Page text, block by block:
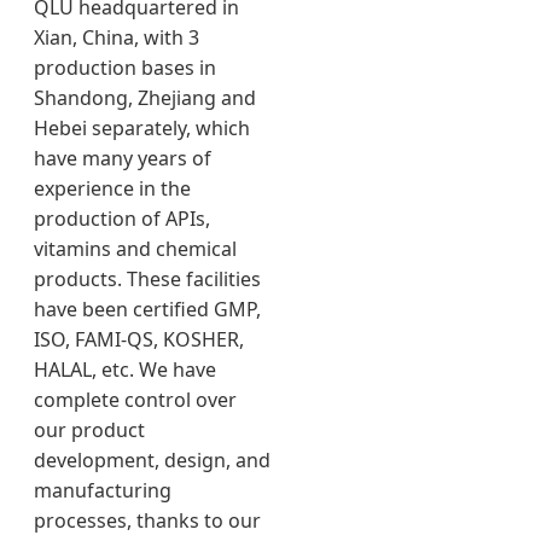
QLU headquartered in
Xian, China, with 3
production bases in
Shandong, Zhejiang and
Hebei separately, which
have many years of
experience in the
production of APIs,
vitamins and chemical
products. These facilities
have been certified GMP,
ISO, FAMI-QS, KOSHER,
HALAL, etc. We have
complete control over
our product
development, design, and
manufacturing
processes, thanks to our